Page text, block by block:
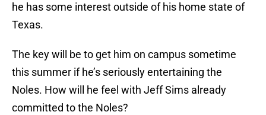
he has some interest outside of his home state of
Texas.
The key will be to get him on campus sometime
this summer if he’s seriously entertaining the
Noles. How will he feel with Jeff Sims already
committed to the Noles?